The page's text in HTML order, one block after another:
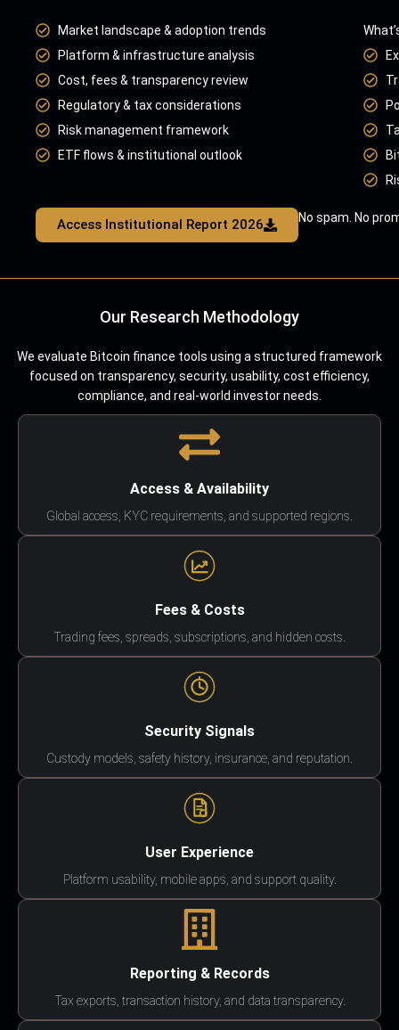
Market landscape & adoption trends
Platform & infrastructure analysis
Cost, fees & transparency review
Regulatory & tax considerations
Risk management framework
ETF flows & institutional outlook
Access Institutional Report 2026 No spam. No
Our Research Methodology
We evaluate Bitcoin finance tools using a structured framework
focused on transparency, security, usability, cost efficiency,
compliance, and real-world investor needs.
Access & Availability
Global access, KYC requirements, and supported regions.
Fees & Costs
Trading fees, spreads, subscriptions, and hidden costs.
Security Signals
Custody models, safety history, insurance, and reputation.
User Experience
Platform usability, mobile apps, and support quality.
Reporting & Records
Tax exports, transaction history, and data transparency.